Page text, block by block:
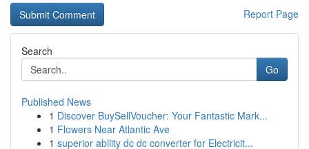
Report Page
Search
Go
Published News
1 Discover BuySellVoucher: Your Fantastic Mark...
1 Flowers Near Atlantic Ave
1 superior ability dc dc converter for Electricit...